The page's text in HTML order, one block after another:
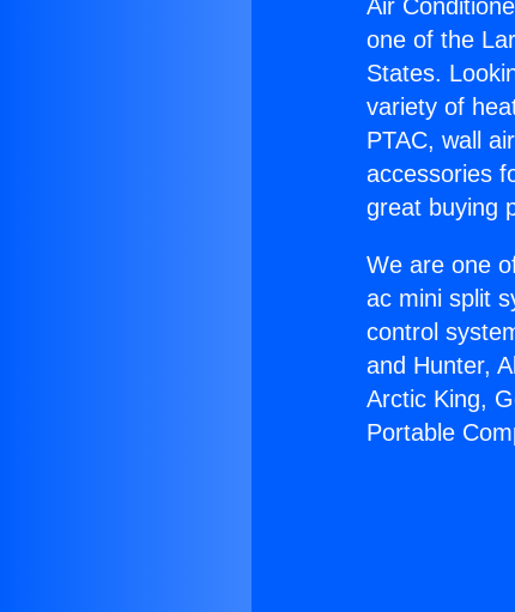
Air
one of the
States.
variety of
PTAC, wall
accessories
great buying
We are one
ac mini split
control
and Hunter,
Arctic King,
Portable